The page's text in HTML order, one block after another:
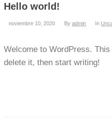
Hello world!
noviembre 10, 2020 By admin In
Welcome to WordPress. This
delete it, then start writing!